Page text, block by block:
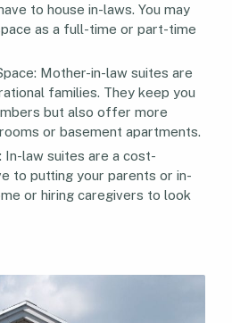
to house in-laws. You may
as a full-time or part-time
Mother-in-law suites are
families. They keep you
but also offer more
or basement apartments.
In-law suites are a cost-
to putting your parents or in-
or hiring caregivers to look